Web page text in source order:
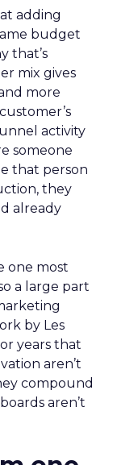
adding
budget
that’s
mix gives
more
activity
someone
that person
they
already
one most
a large part
by Les
years that
aren’t
compound
aren’t